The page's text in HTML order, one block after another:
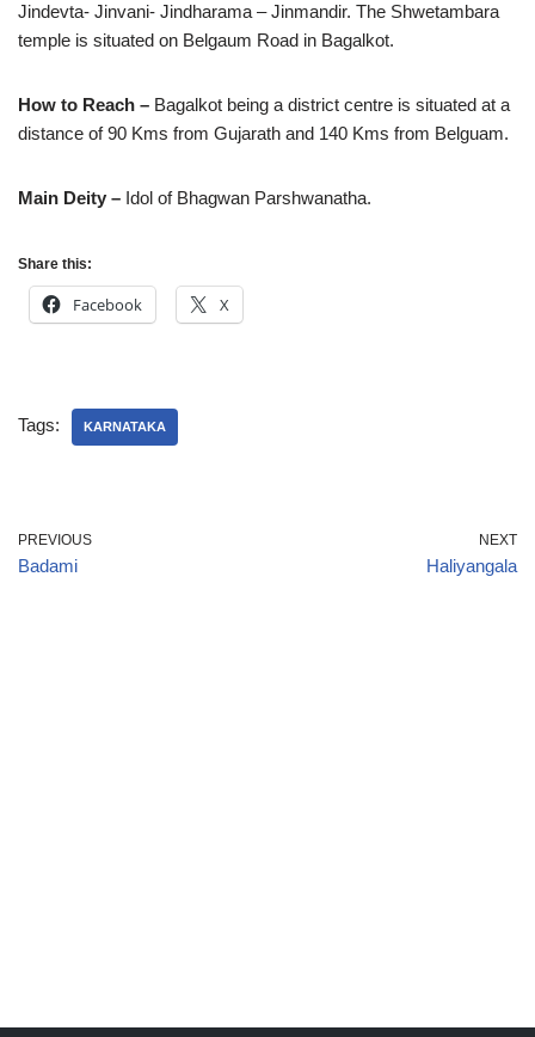
Jindevta- Jinvani- Jindharama – Jinmandir. The Shwetambara
temple is situated on Belgaum Road in Bagalkot.
How to Reach – Bagalkot being a district centre is situated at a
distance of 90 Kms from Gujarath and 140 Kms from Belguam.
Main Deity – Idol of Bhagwan Parshwanatha.
Share this:
Facebook X
Tags: KARNATAKA
PREVIOUS
Badami
NEXT
Haliyangala